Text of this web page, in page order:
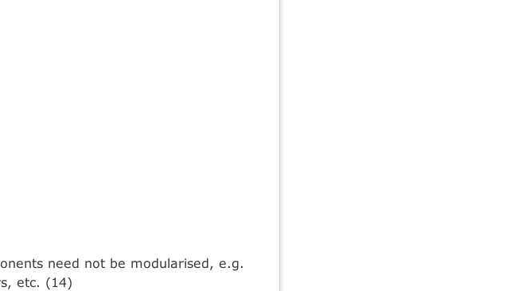
need not be modularised, e.g.
etc. (14)